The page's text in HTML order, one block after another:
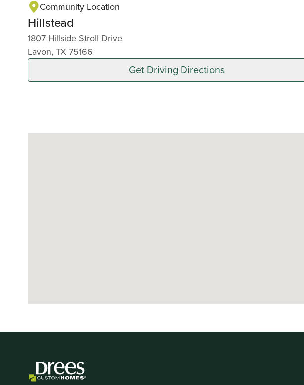
Community Location
Hillstead
1807 Hillside Stroll Drive
Lavon, TX 75166
Get Driving Directions